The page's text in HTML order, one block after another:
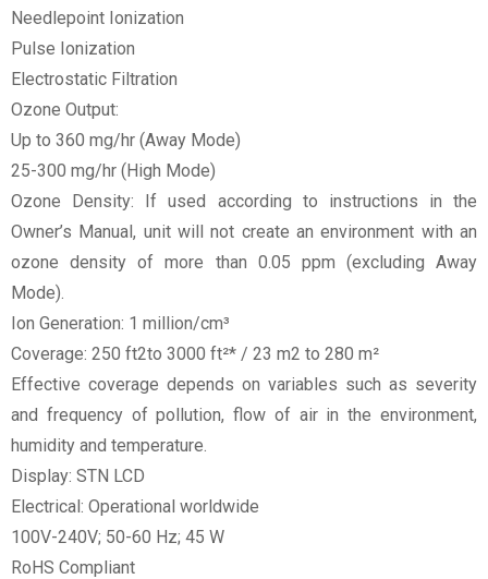
Needlepoint Ionization
Pulse Ionization
Electrostatic Filtration
Ozone Output:
Up to 360 mg/hr (Away Mode)
25-300 mg/hr (High Mode)
Ozone Density: If used according to instructions in the
Owner’s Manual, unit will not create an environment with an
ozone density of more than 0.05 ppm (excluding Away
Mode).
Ion Generation: 1 million/cm³
Coverage: 250 ft2to 3000 ft²* / 23 m2 to 280 m²
Effective coverage depends on variables such as severity
and frequency of pollution, flow of air in the environment,
humidity and temperature.
Display: STN LCD
Electrical: Operational worldwide
100V-240V; 50-60 Hz; 45 W
RoHS Compliant